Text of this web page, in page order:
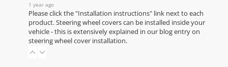
1 year ago
Please click the "Installation instructions" link next to each
product. Steering wheel covers can be installed inside your
vehicle - this is extensively explained in our blog entry on
steering wheel cover installation.